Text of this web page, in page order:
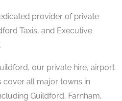
provider of private
Taxis, and Executive
our private hire, airport
cover all major towns in
Guildford, Farnham,